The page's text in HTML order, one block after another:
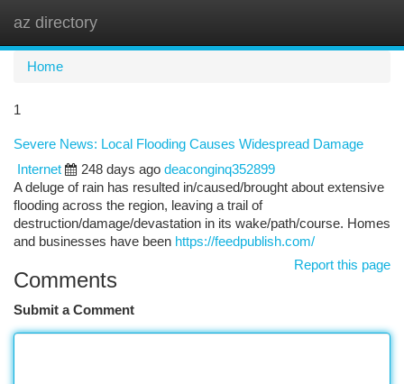
az directory
Home
1
Severe News: Local Flooding Causes Widespread Damage
Internet
248 days ago deaconginq352899
A deluge of rain has resulted in/caused/brought about extensive
flooding across the region, leaving a trail of
destruction/damage/devastation in its wake/path/course. Homes
and businesses have been https://feedpublish.com/
Report this page
Comments
Submit a Comment